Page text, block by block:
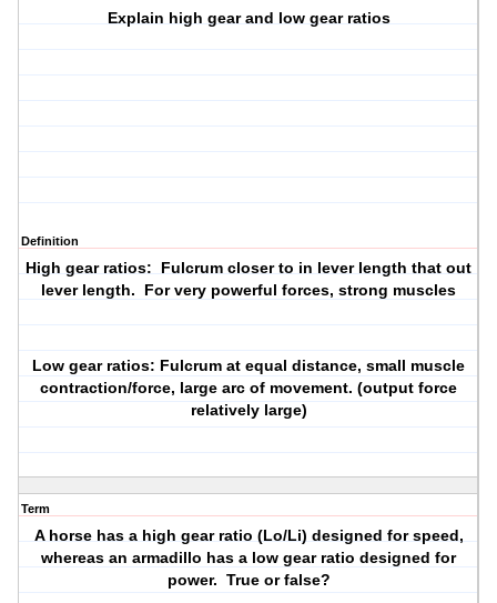
Explain high gear and low gear ratios
Definition
High gear ratios: Fulcrum closer to in lever length that out
lever length. For very powerful forces, strong muscles
Low gear ratios: Fulcrum at equal distance, small muscle
contraction/force, large arc of movement. (output force
relatively large)
Term
A horse has a high gear ratio (Lo/Li) designed for speed,
whereas an armadillo has a low gear ratio designed for
power. True or false?